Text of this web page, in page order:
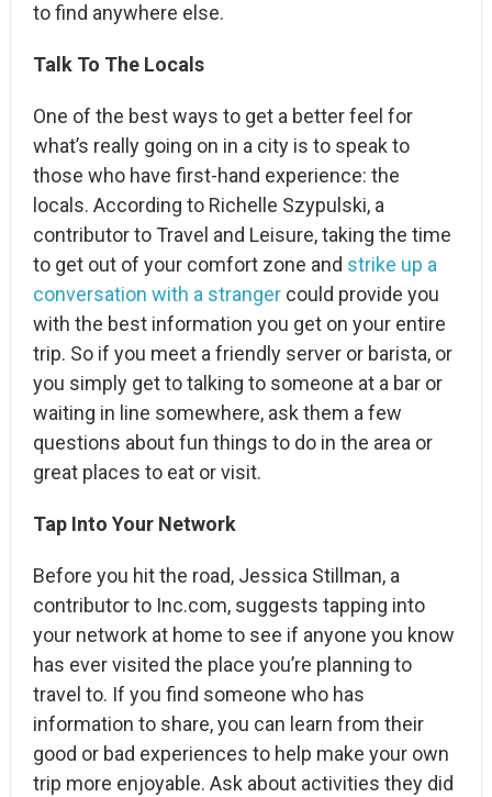
to find anywhere else.
Talk To The Locals
One of the best ways to get a better feel for
what’s really going on in a city is to speak to
those who have first-hand experience: the
locals. According to Richelle Szypulski, a
contributor to Travel and Leisure, taking the time
to get out of your comfort zone and strike up a
conversation with a strangercould provide you
with the best information you get on your entire
trip. So if you meet a friendly server or barista, or
you simply get to talking to someone at a bar or
waiting in line somewhere, ask them a few
questions about fun things to do in the area or
great places to eat or visit.
Tap Into Your Network
Before you hit the road, Jessica Stillman, a
contributor to Inc.com, suggests tapping into
your network at home to see if anyone you know
has ever visited the place you’re planning to
travel to. If you find someone who has
information to share, you can learn from their
good or bad experiences to help make your own
trip more enjoyable. Ask about activities they did